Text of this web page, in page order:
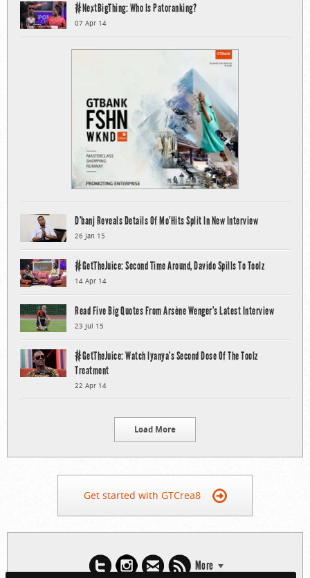
#NextBigThing: Who Is Patoranking?
07 Apr 14
D’banj Reveals Details Of Mo’Hits Split In New Interview
26 Jan 15
#GetTheJuice: Second Time Around, Davido Spills To Toolz
14 Apr 14
Read Five Big Quotes From Arsène Wenger’s Latest Interview
23 Jul 15
#GetTheJuice: Watch Iyanya’s Second Dose Of The Toolz
Treatment
22 Apr 14
Load More
Get started with GTCrea8
More